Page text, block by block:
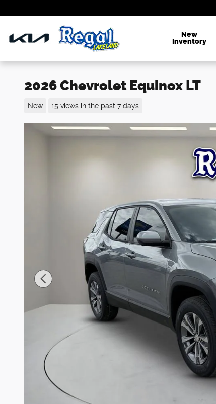
New
Inventory
2026 Chevrolet Equinox LT
New 15 views in the past 7 days